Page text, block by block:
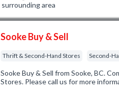
surrounding area
Sooke Buy & Sell
Thrift & Second-Hand Stores Second-
Sooke Buy & Sell from Sooke, BC.
Stores. Please call us for more